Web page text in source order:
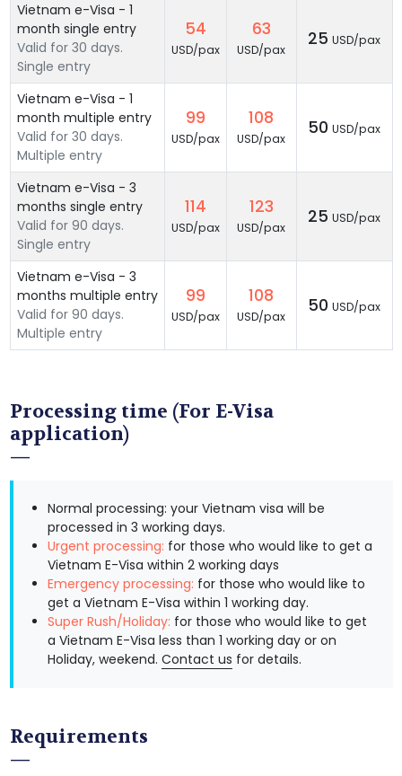
Vietnam e-Visa - 1
month single entry
Valid for 30 days.
Single entry
54
USD/pax
63
USD/pax
25 USD/pax
Vietnam e-Visa - 1
month multiple entry
Valid for 30 days.
Multiple entry
99
USD/pax
108
USD/pax
50 USD/pax
Vietnam e-Visa - 3
months single entry
Valid for 90 days.
Single entry
114
USD/pax
123
USD/pax
25 USD/pax
Vietnam e-Visa - 3
months multiple entry
Valid for 90 days.
Multiple entry
99
USD/pax
108
USD/pax
50 USD/pax
Processing time (For E-Visa
application)
Normal processing: your Vietnam visa will be
processed in 3 working days.
Urgent processing: for those who would like to get a
Vietnam E-Visa within 2 working days
Emergency processing: for those who would like to
get a Vietnam E-Visa within 1 working day.
Super Rush/Holiday: for those who would like to get
a Vietnam E-Visa less than 1 working day or on
Holiday, weekend. Contact us for details.
Requirements